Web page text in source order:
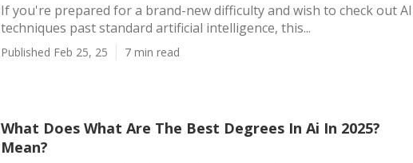
If you're prepared for a brand-new difficulty and wish to check out AI
techniques past standard artificial intelligence, this...
Published Feb 25, 25 7 min read
What Does What Are The Best Degrees In Ai In 2025?
Mean?